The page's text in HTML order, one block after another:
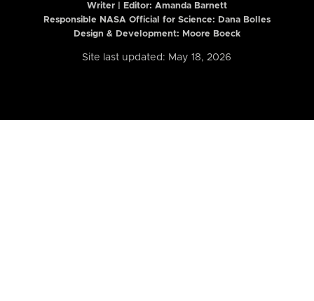
Writer | Editor: Amanda Barnett
Responsible NASA Official for Science: Dana Bolles
Design & Development: Moore Boeck
Site last updated: May 18, 2026